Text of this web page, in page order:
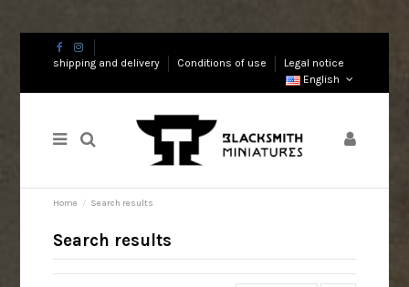
shipping and delivery Conditions of use
Legal notice
English
Home Search results
Search results